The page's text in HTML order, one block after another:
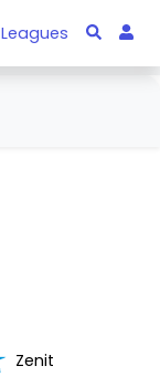
Leagues
Zenit